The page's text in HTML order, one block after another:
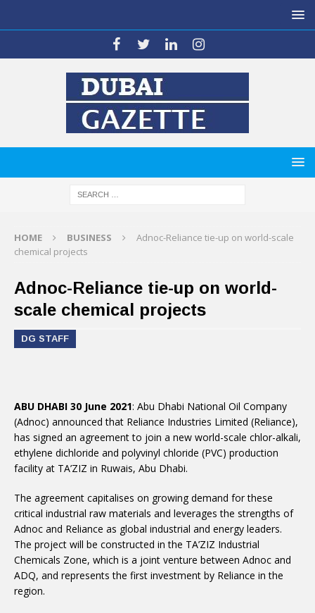
HOME BUSINESS
Adnoc-Reliance tie-up on world-scale
chemical projects
Adnoc-Reliance tie-up on world-
scale chemical projects
DG STAFF
ABU DHABI 30 June 2021: Abu Dhabi National Oil Company
(Adnoc) announced that Reliance Industries Limited (Reliance),
has signed an agreement to join a new world-scale chlor-alkali,
ethylene dichloride and polyvinyl chloride (PVC) production
facility at TA’ZIZ in Ruwais, Abu Dhabi.
The agreement capitalises on growing demand for these
critical industrial raw materials and leverages the strengths of
Adnoc and Reliance as global industrial and energy leaders.
The project will be constructed in the TA’ZIZ Industrial
Chemicals Zone, which is a joint venture between Adnoc and
ADQ, and represents the first investment by Reliance in the
region.